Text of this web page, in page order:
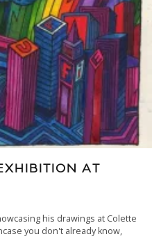
AT
his drawings at Colette
you don't already know,